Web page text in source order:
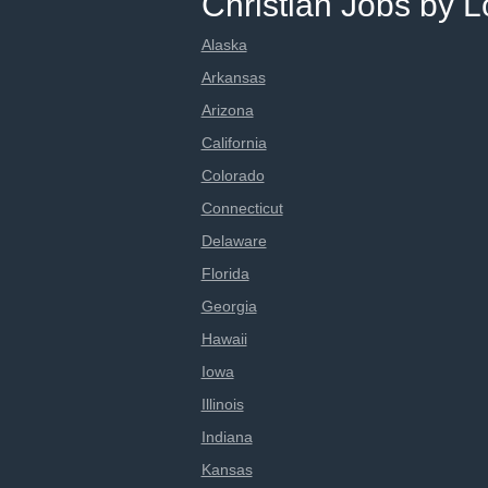
Alaska
Arkansas
Arizona
California
Colorado
Connecticut
Delaware
Florida
Georgia
Hawaii
Iowa
Illinois
Indiana
Kansas